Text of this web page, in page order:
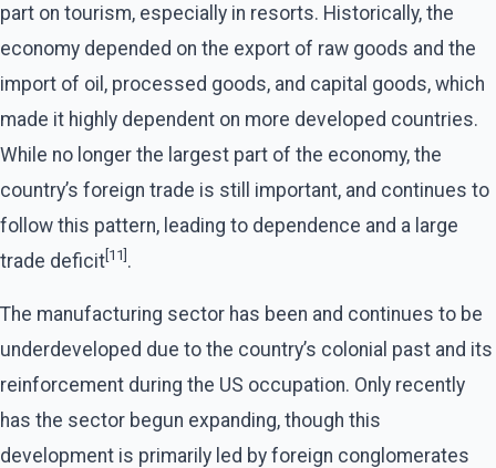
part on tourism, especially in resorts. Historically, the
economy depended on the export of raw goods and the
import of oil, processed goods, and capital goods, which
made it highly dependent on more developed countries.
While no longer the largest part of the economy, the
country’s foreign trade is still important, and continues to
follow this pattern, leading to dependence and a large
trade deficit [11] .
The manufacturing sector has been and continues to be
underdeveloped due to the country’s colonial past and its
reinforcement during the US occupation. Only recently
has the sector begun expanding, though this
development is primarily led by foreign conglomerates